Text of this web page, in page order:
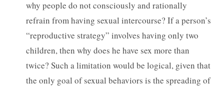
why people do not consciously and rationally
refrain from having sexual intercourse? If a person’s
“reproductive strategy” involves having only two
children, then why does he have sex more than
twice? Such a limitation would be logical, given that
the only goal of sexual behaviors is the spreading of